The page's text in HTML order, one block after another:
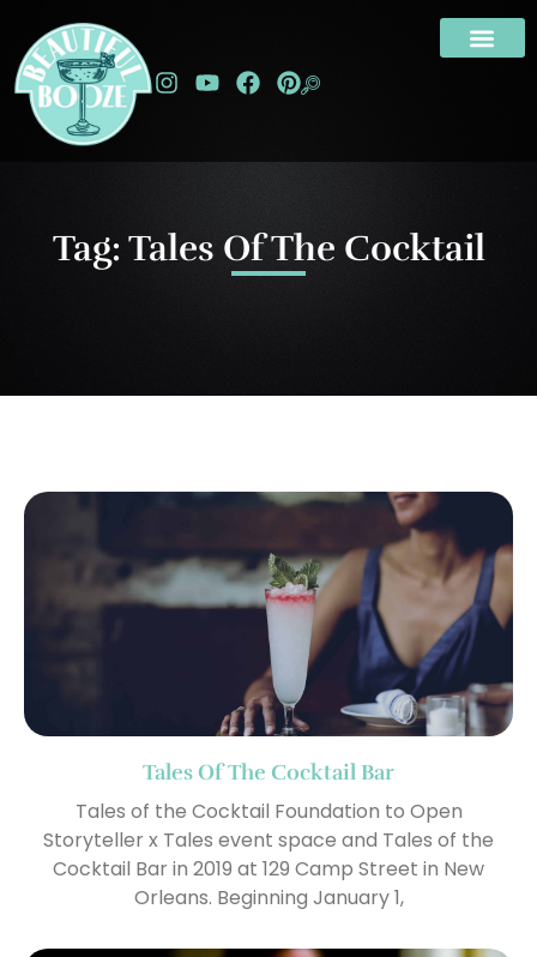
Tag: Tales Of The Cocktail
Tales Of The Cocktail Bar
Tales of the Cocktail Foundation to Open
Storyteller x Tales event space and Tales of the
Cocktail Bar in 2019 at 129 Camp Street in New
Orleans. Beginning January 1,